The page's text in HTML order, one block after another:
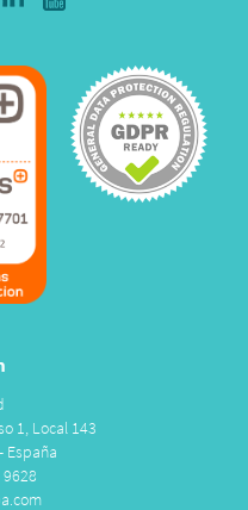
1, Local 143
España